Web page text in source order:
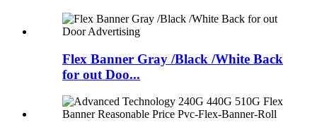
Flex Banner Gray /Black /White Back
for out Doo...